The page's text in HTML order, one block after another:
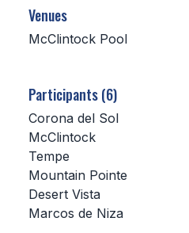
MEMBER DIRECTORY
CONFERENCE ALIGNMENT
NEWSLETTER
CSIET
Venues
McClintock Pool
Participants (6)
Corona del Sol
McClintock
Tempe
Mountain Pointe
Desert Vista
Marcos de Niza